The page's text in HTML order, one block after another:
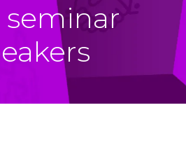
seminar